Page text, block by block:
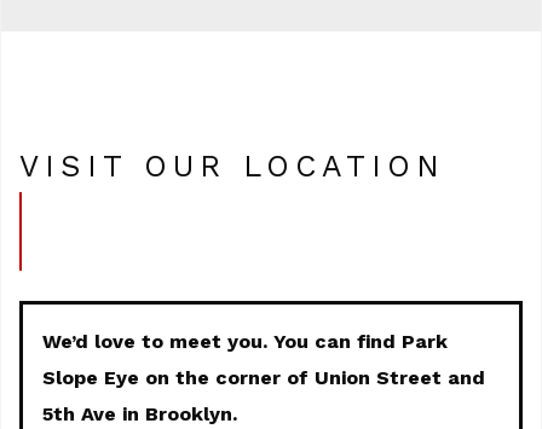
VISIT OUR LOCATION
We’d love to meet you. You can find Park
Slope Eye on the corner of Union Street and
5th Ave in Brooklyn.